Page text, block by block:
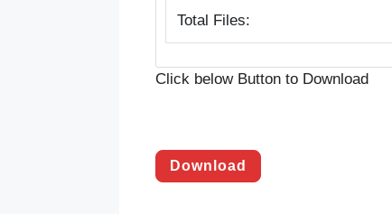
Total Files:
Click below Button to Download
Download